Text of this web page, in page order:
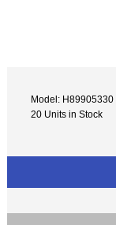
Model: H89905330
20 Units in Stock